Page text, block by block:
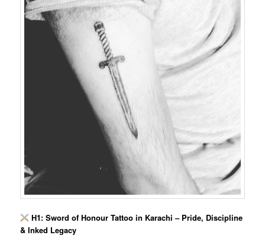
H1: Sword of Honour Tattoo in Karachi – Pride, Discipline
& Inked Legacy